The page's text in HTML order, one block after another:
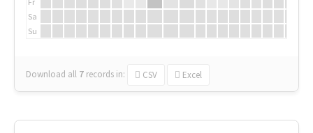
Sa
Su
Download all 7 records in: CSV Excel